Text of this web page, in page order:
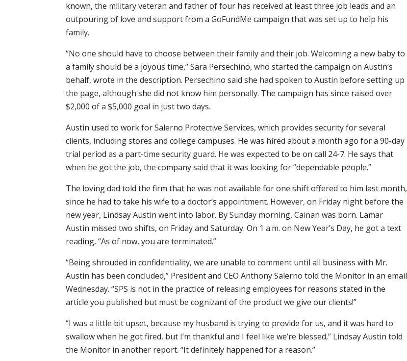
known, the military veteran and father of four has received at least three job leads and an
outpouring of love and support from a GoFundMe campaign that was set up to help his
family.
“No one should have to choose between their family and their job. Welcoming a new baby to
a family should be a joyous time,” Sara Persechino, who started the campaign on Austin’s
behalf, wrote in the description. Persechino said she had spoken to Austin before setting up
the page, although she did not know him personally. The campaign has since raised over
$2,000 of a $5,000 goal in just two days.
Austin used to work for Salerno Protective Services, which provides security for several
clients, including stores and college campuses. He was hired about a month ago for a 90-day
trial period as a part-time security guard. He was expected to be on call 24-7. He says that
when he got the job, the company said that it was looking for “dependable people.”
The loving dad told the firm that he was not available for one shift offered to him last month,
since he had to take his wife to a doctor’s appointment. However, on Friday night before the
new year, Lindsay Austin went into labor. By Sunday morning, Cainan was born. Lamar
Austin missed two shifts, on Friday and Saturday. On 1 a.m. on New Year’s Day, he got a text
reading, “As of now, you are terminated.”
“Being shrouded in confidentiality, we are unable to comment until all business with Mr.
Austin has been concluded,” President and CEO Anthony Salerno told the Monitor in an email
Wednesday. “SPS is not in the practice of releasing employees for reasons stated in the
article you published but must be cognizant of the product we give our clients!”
“I was a little bit upset, because my husband is trying to provide for us, and it was hard to
swallow when he got fired, but I’m thankful and I feel like we’re blessed,” Lindsay Austin told
the Monitor in another report. “It definitely happened for a reason.”